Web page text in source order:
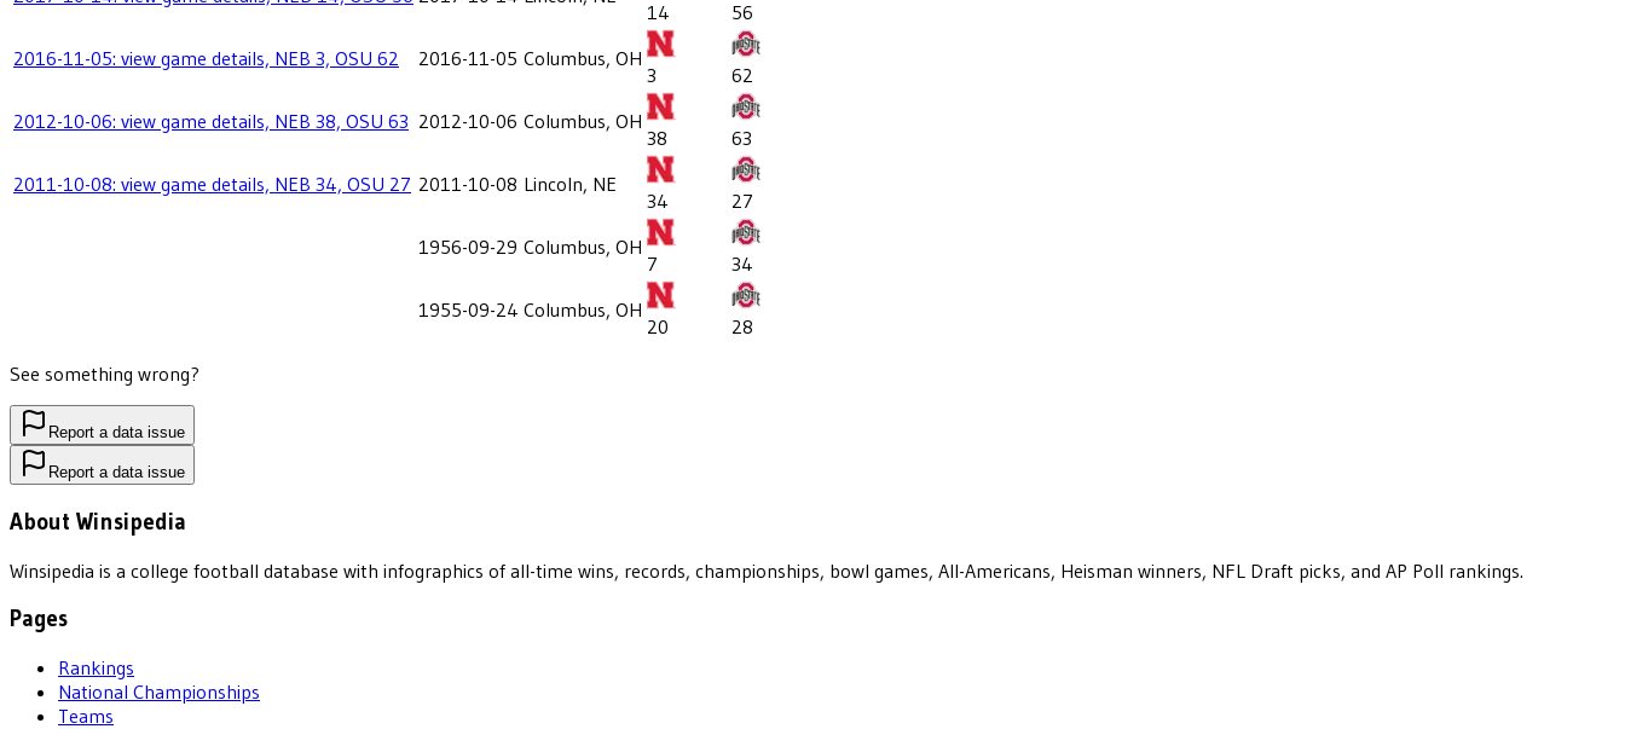
14
56
2016-11-05: view game details, NEB 3, OSU 62
2016-11-05 Columbus, OH
3
62
2012-10-06: view game details, NEB 38, OSU 63 2012-10-06 Columbus, OH
38
63
2011-10-08: view game details, NEB 34, OSU 27 2011-10-08 Lincoln, NE
34
27
1956-09-29 Columbus, OH
7
34
1955-09-24 Columbus, OH
20
28
See something wrong?
Report a data issue
Report a data issue
About Winsipedia
Winsipedia is a college football database with infographics of all-time wins, records, championships, bowl games, All-Americans, Heisman winners, NFL Draft picks, and AP Poll rankings.
Pages
Rankings
National Championships
Teams